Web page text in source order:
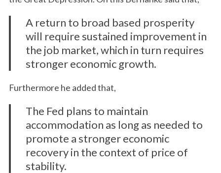
A return to broad based prosperity
will require sustained improvement in
the job market, which in turn requires
stronger economic growth.
Furthermore he added that,
The Fed plans to maintain
accommodation as long as needed to
promote a stronger economic
recovery in the context of price of
stability.